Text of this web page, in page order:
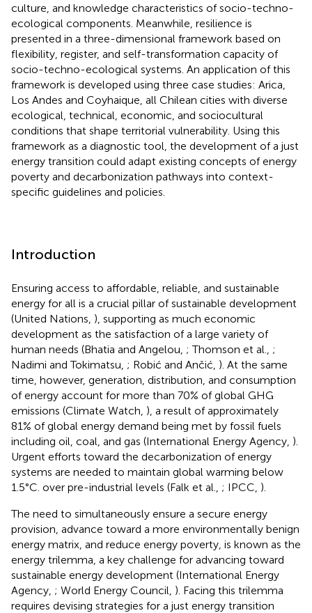
culture, and knowledge characteristics of socio-techno-
ecological components. Meanwhile, resilience is
presented in a three-dimensional framework based on
flexibility, register, and self-transformation capacity of
socio-techno-ecological systems. An application of this
framework is developed using three case studies: Arica,
Los Andes and Coyhaique, all Chilean cities with diverse
ecological, technical, economic, and sociocultural
conditions that shape territorial vulnerability. Using this
framework as a diagnostic tool, the development of a just
energy transition could adapt existing concepts of energy
poverty and decarbonization pathways into context-
specific guidelines and policies.
Introduction
Ensuring access to affordable, reliable, and sustainable
energy for all is a crucial pillar of sustainable development
(United Nations, ), supporting as much economic
development as the satisfaction of a large variety of
human needs (Bhatia and Angelou, ; Thomson et al., ;
Nadimi and Tokimatsu, ; Robić and Ančić, ). At the same
time, however, generation, distribution, and consumption
of energy account for more than 70% of global GHG
emissions (Climate Watch, ), a result of approximately
81% of global energy demand being met by fossil fuels
including oil, coal, and gas (International Energy Agency, ).
Urgent efforts toward the decarbonization of energy
systems are needed to maintain global warming below
1.5°C. over pre-industrial levels (Falk et al., ; IPCC, ).
The need to simultaneously ensure a secure energy
provision, advance toward a more environmentally benign
energy matrix, and reduce energy poverty, is known as the
energy trilemma, a key challenge for advancing toward
sustainable energy development (International Energy
Agency, ; World Energy Council, ). Facing this trilemma
requires devising strategies for a just energy transition